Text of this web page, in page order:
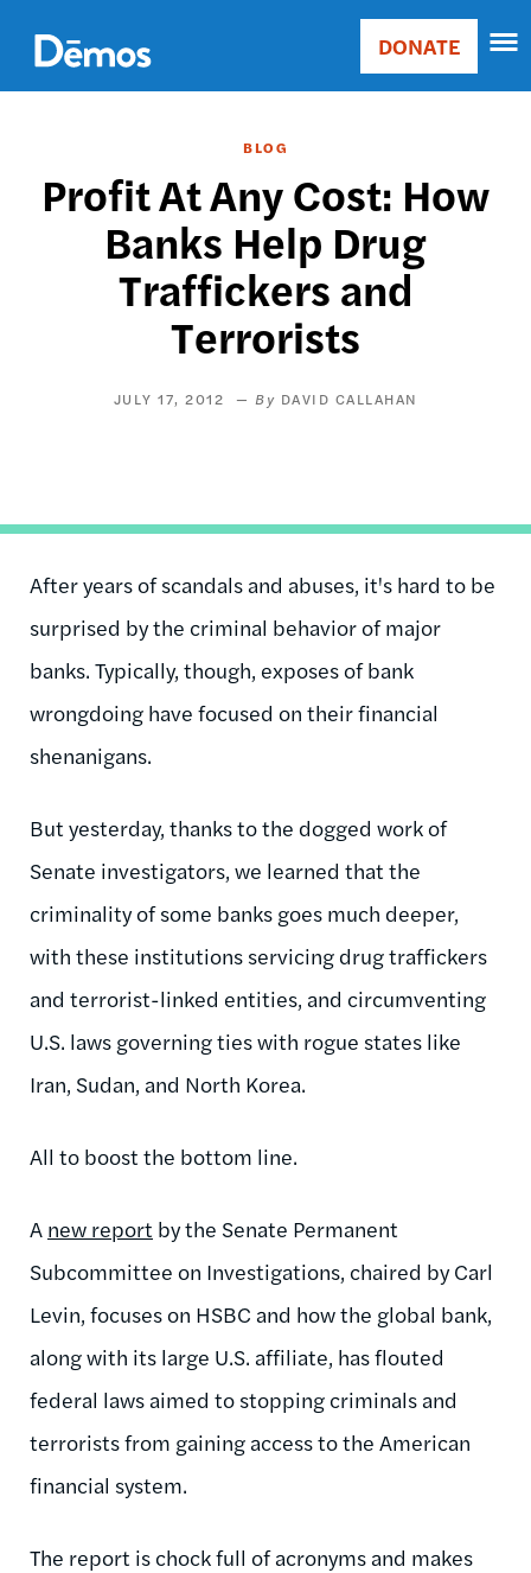
main
content
Main
Donate
DONATE
BLOG
Profit At Any Cost: How
Banks Help Drug
Traffickers and
Terrorists
JULY 17, 2012 DAVID CALLAHAN
After years of scandals and abuses, it's hard to be
surprised by the criminal behavior of major
banks. Typically, though, exposes of bank
wrongdoing have focused on their financial
shenanigans.
But yesterday, thanks to the dogged work of
Senate investigators, we learned that the
criminality of some banks goes much deeper,
with these institutions servicing drug traffickers
and terrorist-linked entities, and circumventing
U.S. laws governing ties with rogue states like
Iran, Sudan, and North Korea.
All to boost the bottom line.
A new report by the Senate Permanent
Subcommittee on Investigations, chaired by Carl
Levin, focuses on HSBC and how the global bank,
along with its large U.S. affiliate, has flouted
federal laws aimed to stopping criminals and
terrorists from gaining access to the American
financial system.
The report is chock full of acronyms and makes